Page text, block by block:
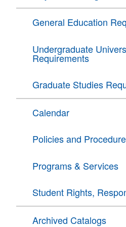
General Education
Undergraduate
Requirements
Graduate Studies
Calendar
Policies and
Programs & Services
Student Rights,
Archived Catalogs